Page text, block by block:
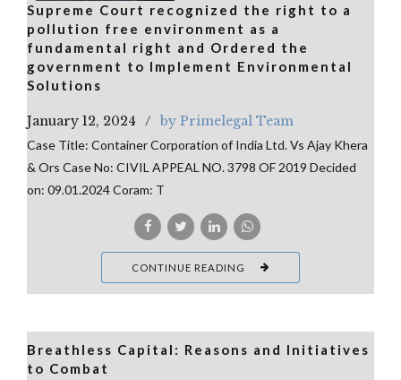
Supreme Court recognized the right to a
pollution free environment as a
fundamental right and Ordered the
government to Implement Environmental
Solutions
January 12, 2024 by Primelegal Team
Case Title: Container Corporation of India Ltd. Vs Ajay Khera
& Ors Case No: CIVIL APPEAL NO. 3798 OF 2019 Decided
on: 09.01.2024 Coram: T
CONTINUE READING
Breathless Capital: Reasons and Initiatives
to Combat